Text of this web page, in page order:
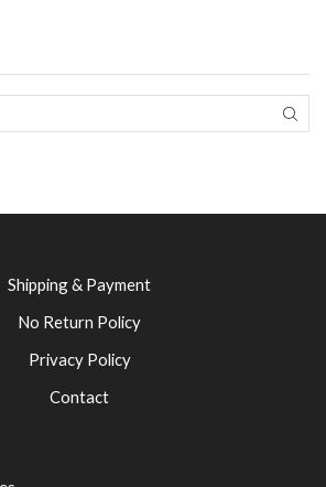
Shipping & Payment
No Return Policy
Privacy Policy
Contact